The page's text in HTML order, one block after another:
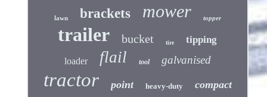
lawn brackets mower topper
trailer bucket tire tipping
loader flail tool galvanised
tractor point heavy-duty compact